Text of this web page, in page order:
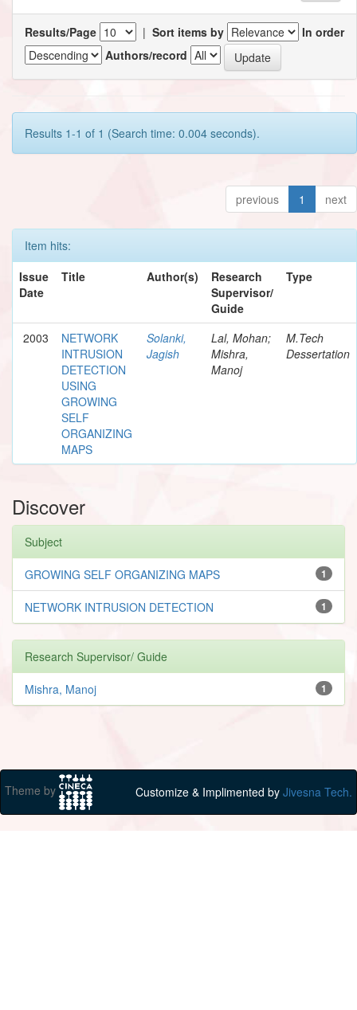
Results/Page | Sort items by
In order
Authors/record
Results 1-1 of 1 (Search time: 0.004 seconds).
previous 1 next
Item hits:
Issue
Date
Title Author(s)
Research
Supervisor/
Guide
Type
2003
NETWORK
INTRUSION
DETECTION
USING
GROWING
SELF
ORGANIZING
MAPS
Solanki,
Jagish
Lal, Mohan;
Mishra,
Manoj
M.Tech
Dessertation
Discover
Subject
1
GROWING SELF ORGANIZING MAPS
1
NETWORK INTRUSION DETECTION
Research Supervisor/ Guide
1
Mishra, Manoj
Theme by Customize & Implimented by Jivesna Tech.